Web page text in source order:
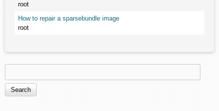
root
How to repair a sparsebundle image
root
Search form